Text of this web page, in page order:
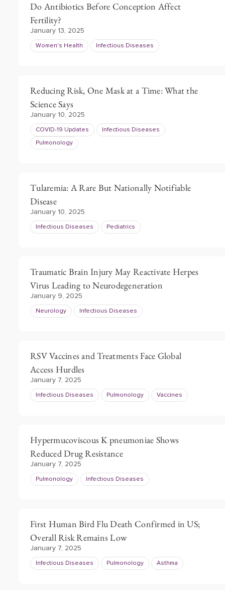
Do Antibiotics Before Conception Affect
Fertility?
January 13, 2025
Women's Health Infectious Diseases
Reducing Risk, One Mask at a Time: What the
Science Says
January 10, 2025
COVID-19 Updates Infectious Diseases
Pulmonology
Tularemia: A Rare But Nationally Notifiable
Disease
January 10, 2025
Infectious Diseases Pediatrics
Traumatic Brain Injury May Reactivate Herpes
Virus Leading to Neurodegeneration
January 9, 2025
Neurology Infectious Diseases
RSV Vaccines and Treatments Face Global
Access Hurdles
January 7, 2025
Infectious Diseases Pulmonology Vaccines
Hypermucoviscous K pneumoniae Shows
Reduced Drug Resistance
January 7, 2025
Pulmonology Infectious Diseases
First Human Bird Flu Death Confirmed in US;
Overall Risk Remains Low
January 7, 2025
Infectious Diseases Pulmonology Asthma